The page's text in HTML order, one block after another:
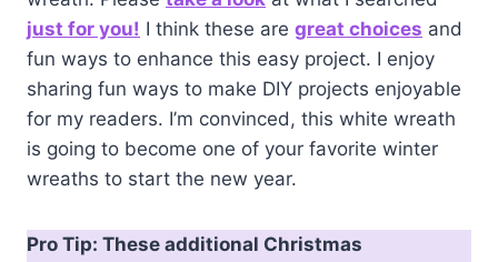
just for you! I think these are great choices and
fun ways to enhance this easy project. I enjoy
sharing fun ways to make DIY projects enjoyable
for my readers. I’m convinced, this white wreath
is going to become one of your favorite winter
wreaths to start the new year.
Pro Tip: These additional Christmas